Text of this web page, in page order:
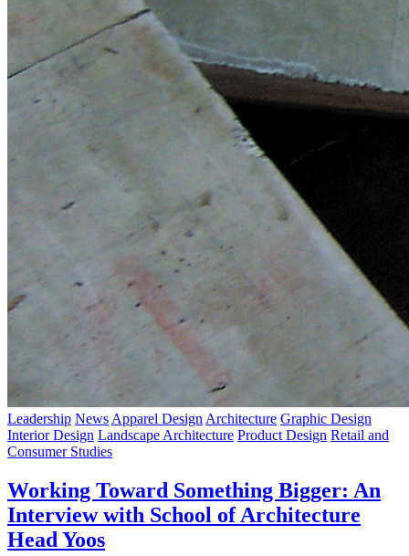
Leadership News Apparel Design Architecture Graphic Design
Interior Design Landscape Architecture Product Design Retail and
Consumer Studies
Working Toward Something Bigger: An
Interview with School of Architecture
Head Yoos